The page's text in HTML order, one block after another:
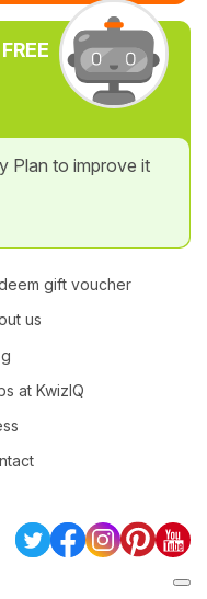
Plan to improve it
gift voucher
us
at KwizIQ